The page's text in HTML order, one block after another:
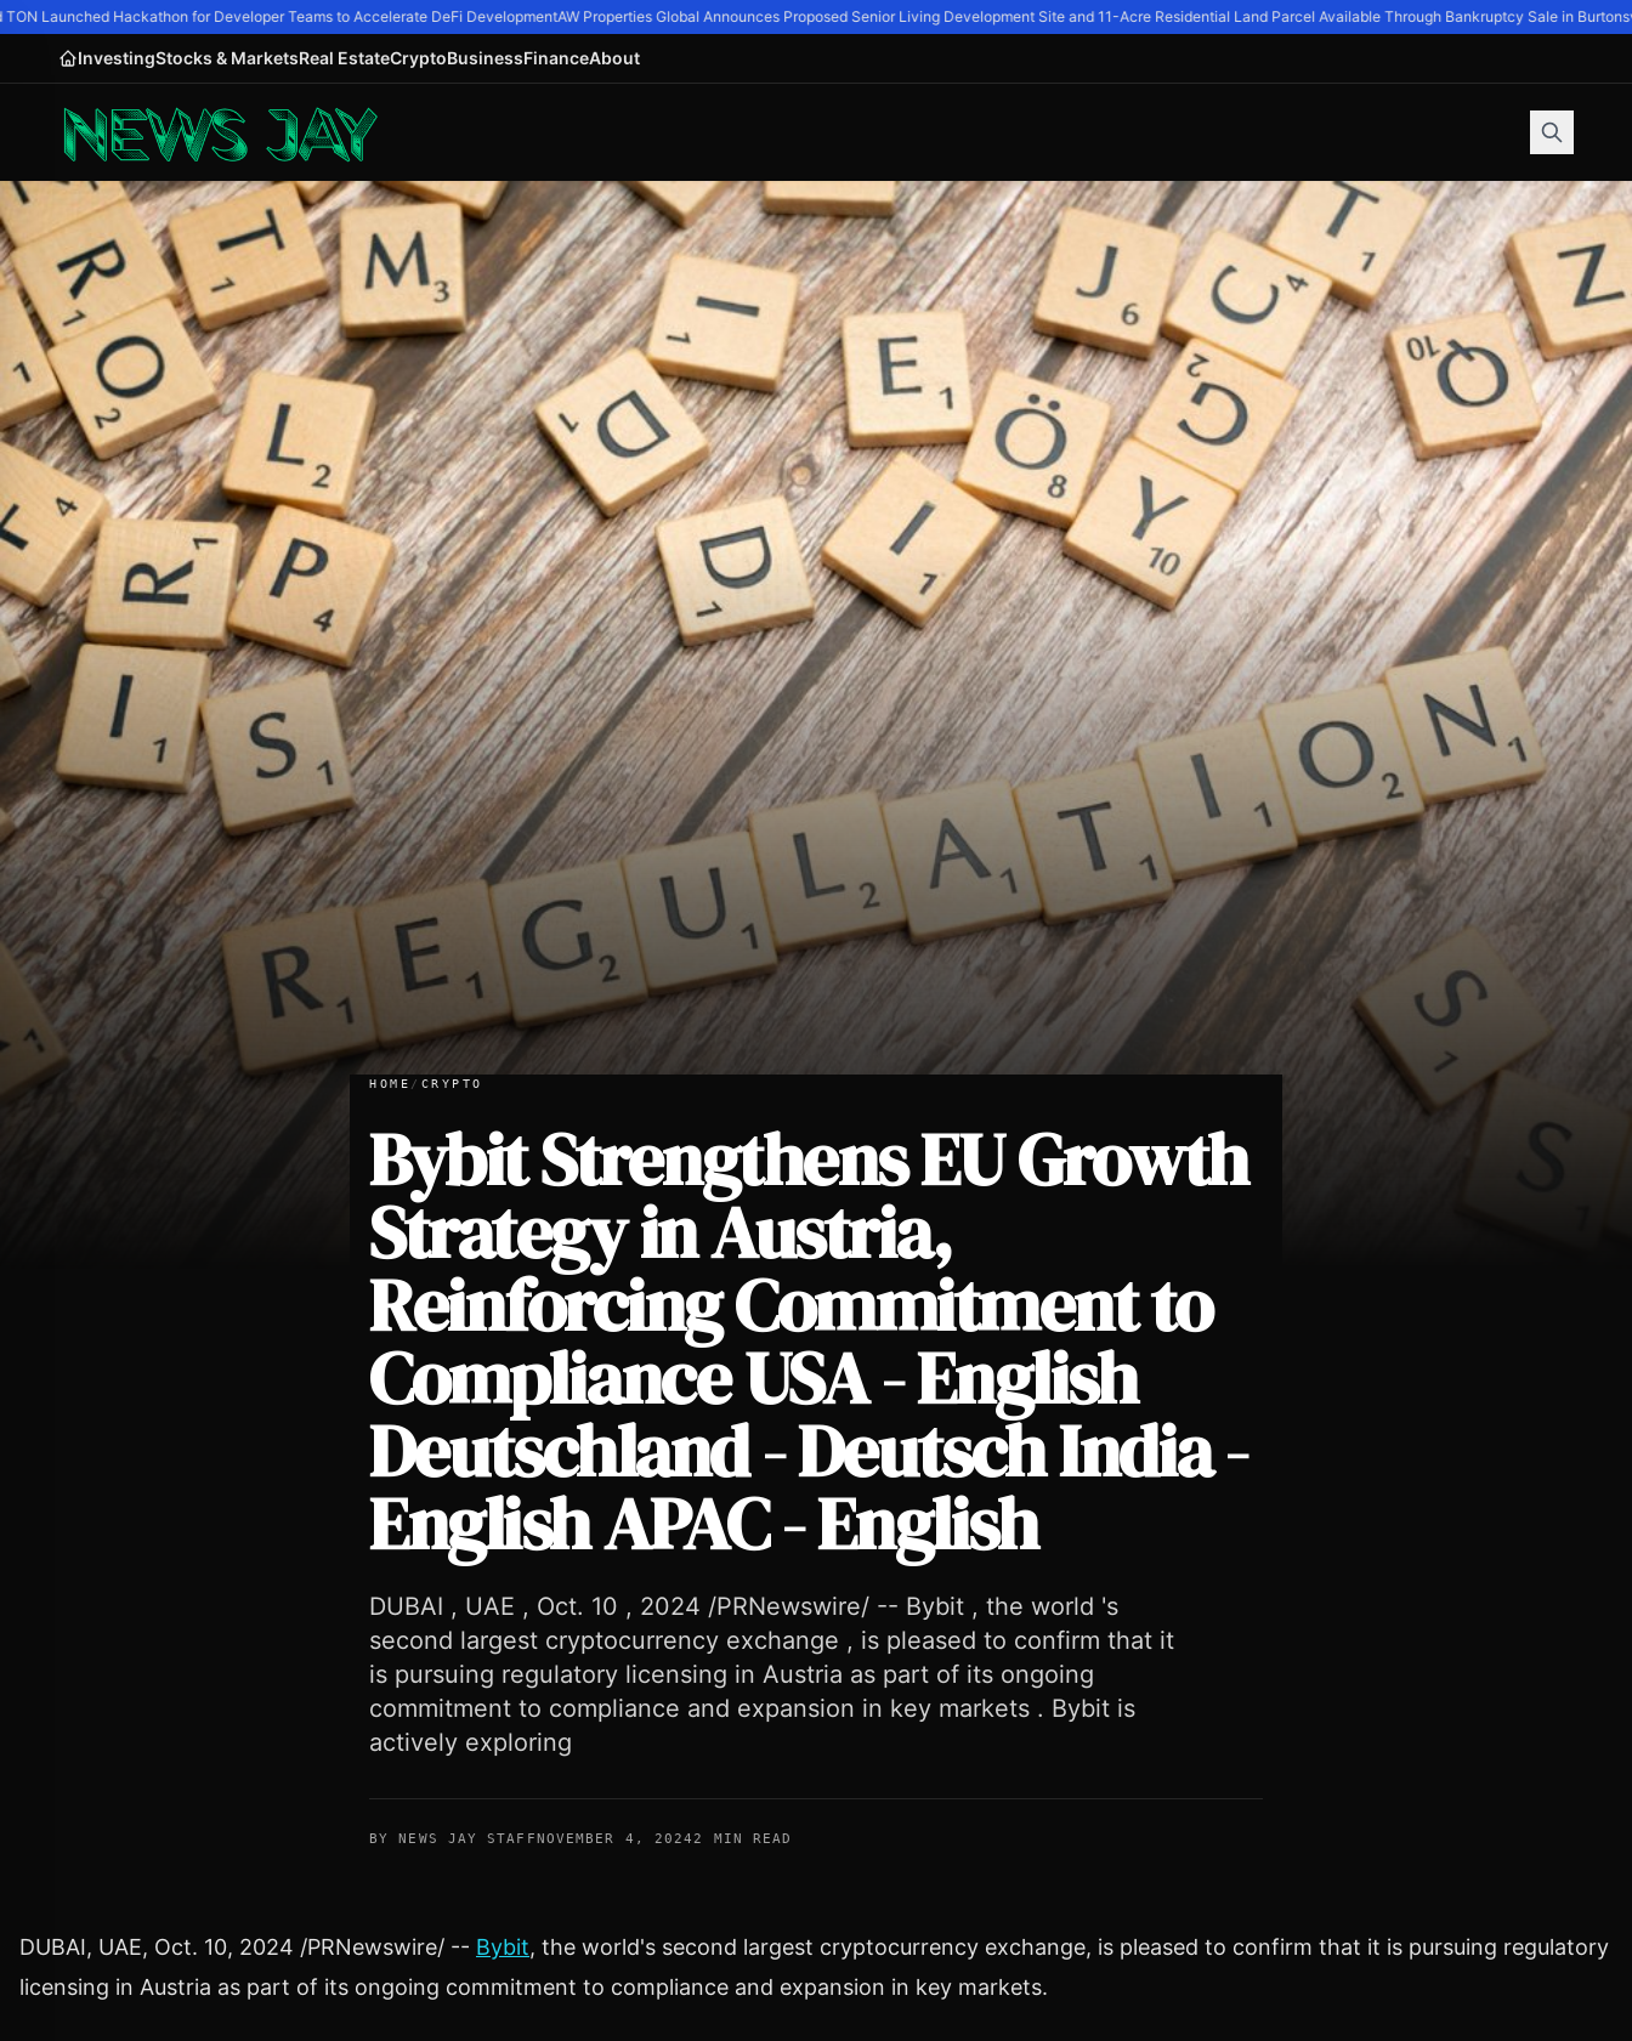
Launched Hackathon for Developer Teams to Accelerate DeFi DevelopmentAW Properties Global Announces Proposed Senior Living Development Site and 11-Acre Residential Land Parcel Available Through Bankruptcy Sale in
InvestingStocks & MarketsReal EstateCryptoBusinessFinanceAbout
Bybit Strengthens EU Growth Strategy in Austria, Reinforcing Commitment to Compliance USA - English Deutschland - Deutsch India - English APAC - English
HOME / CRYPTO
Bybit Strengthens EU Growth
Strategy in Austria,
Reinforcing Commitment to
Compliance USA - English
Deutschland - Deutsch India -
English APAC - English
DUBAI , UAE , Oct. 10 , 2024 /PRNewswire/ -- Bybit , the world 's
second largest cryptocurrency exchange , is pleased to confirm that it
is pursuing regulatory licensing in Austria as part of its ongoing
commitment to compliance and expansion in key markets . Bybit is
actively exploring
BY NEWS JAY STAFF NOVEMBER 4, 20242 MIN READ
DUBAI, UAE, Oct. 10, 2024 /PRNewswire/ -- Bybit, the world's second largest cryptocurrency exchange, is pleased to confirm that it is pursuing regulatory
licensing in Austria as part of its ongoing commitment to compliance and expansion in key markets.